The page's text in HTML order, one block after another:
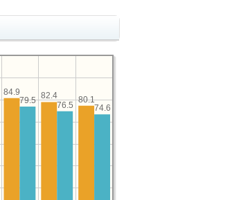
80.1
82.4
84.9
74.6
76.5
79.5